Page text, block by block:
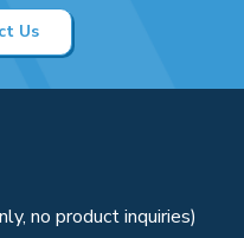
Us
no product inquiries)